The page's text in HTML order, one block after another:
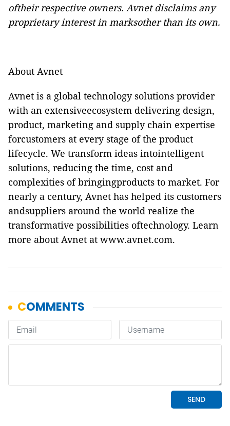
oftheir respective owners. Avnet disclaims any
proprietary interest in marksother than its own.
About Avnet
Avnet is a global technology solutions provider
with an extensiveecosystem delivering design,
product, marketing and supply chain expertise
forcustomers at every stage of the product
lifecycle. We transform ideas intointelligent
solutions, reducing the time, cost and
complexities of bringingproducts to market. For
nearly a century, Avnet has helped its customers
andsuppliers around the world realize the
transformative possibilities oftechnology. Learn
more about Avnet at www.avnet.com.